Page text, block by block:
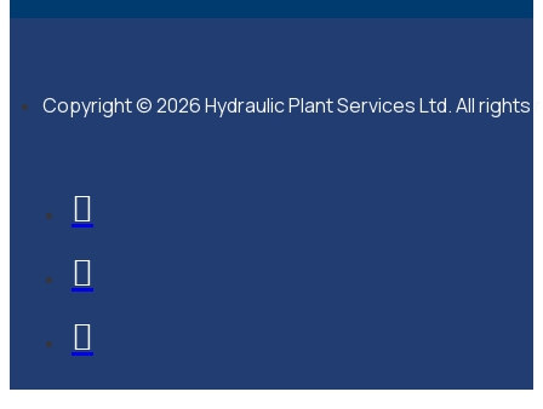
Copyright © 2026 Hydraulic Plant Services Ltd. All rights